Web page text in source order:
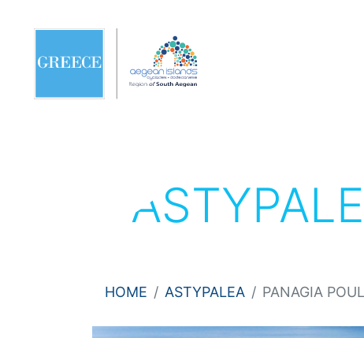
HOME ASTYPALEA PANAGIA